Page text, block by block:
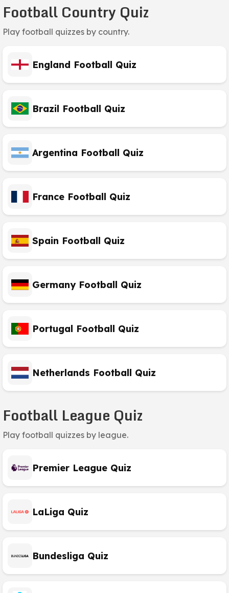
Football Country Quiz
Play football quizzes by country.
England Football Quiz
Brazil Football Quiz
Argentina Football Quiz
France Football Quiz
Spain Football Quiz
Germany Football Quiz
Portugal Football Quiz
Netherlands Football Quiz
Football League Quiz
Play football quizzes by league.
Premier League Quiz
LaLiga Quiz
Bundesliga Quiz